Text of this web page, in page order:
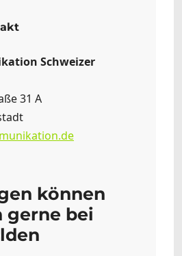
Schweizer
31 A
können
gerne bei